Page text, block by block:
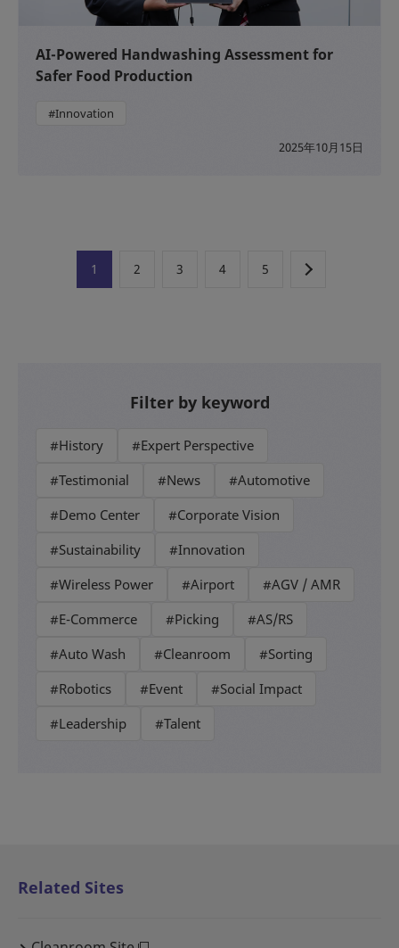
AI-Powered Handwashing Assessment for
Safer Food Production
#Innovation
2025年10月15日
1 2 3 4 5
Filter by keyword
#History
#Expert Perspective
#Testimonial
#News
#Automotive
#Demo Center
#Corporate Vision
#Sustainability
#Innovation
#Wireless Power
#Airport
#AGV / AMR
#E-Commerce
#Picking
#AS/RS
#Auto Wash
#Cleanroom
#Sorting
#Robotics
#Event
#Social Impact
#Leadership
#Talent
Related Sites